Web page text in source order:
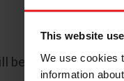
This website
We use cookies
information
be sent to the